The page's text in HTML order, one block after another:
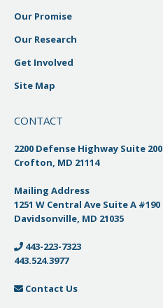
Our Promise
Our Research
Get Involved
Site Map
CONTACT
2200 Defense Highway Suite 200
Crofton, MD 21114
Mailing Address
1251 W Central Ave Suite A #190
Davidsonville, MD 21035
443-223-7323
443.524.3977
Contact Us